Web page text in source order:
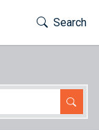
Toggle
Search